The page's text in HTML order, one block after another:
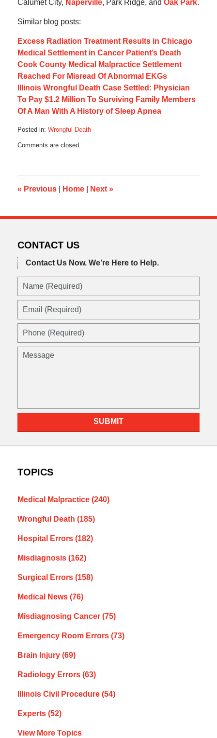
Calumet City, Naperville, Park Ridge, and Oak Park.
Similar blog posts:
Excess Radiation Treatment Results in Chicago
Medical Settlement in Cancer Patient’s Death
Cook County Medical Malpractice Settlement
Reached For Misread Of Abnormal EKGs
Illinois Wrongful Death Case Settled: Physician
To Pay $1.2 Million To Surviving Family Members
Of A Man With A History of Sleep Apnea
Posted in: Wrongful Death
July
4:55
pm
Comments are closed.
« Previous Home Next »
CONTACT US
Contact Us Now. We're Here to Help.
Name
Email
Phone
Message
SUBMIT
TOPICS
Medical Malpractice (240)
Wrongful Death (185)
Hospital Errors (182)
Misdiagnosis (162)
Surgical Errors (158)
Medical News (76)
Misdiagnosing Cancer (75)
Emergency Room Errors (73)
Brain Injury (69)
Radiology Errors (63)
Illinois Civil Procedure (54)
Experts (52)
View More Topics